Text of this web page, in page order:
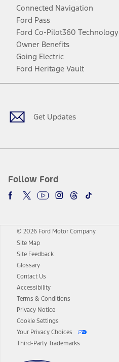
Connected Navigation
Ford Pass
Ford Co-Pilot360 Technology
Owner Benefits
Going Electric
Ford Heritage Vault
Get Updates
Follow Ford
Facebook
TwitterYoutubeInstagram
Threads
TikTok
© 2026 Ford Motor Company
Site Map
Site Feedback
Glossary
Contact Us
Accessibility
Terms & Conditions
Privacy Notice
Cookie Settings
Your Privacy Choices
Third-Party Trademarks